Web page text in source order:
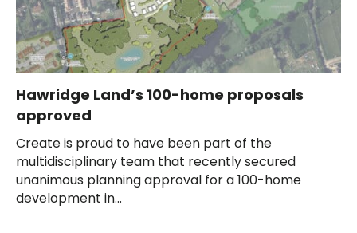
Hawridge Land’s 100-home proposals
approved
Create is proud to have been part of the
multidisciplinary team that recently secured
unanimous planning approval for a 100-home
development in...